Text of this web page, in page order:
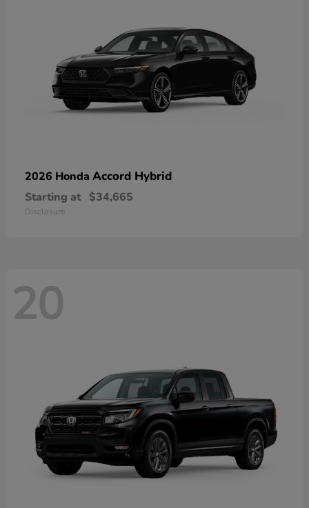
2026 Honda Accord Hybrid
Starting at $34,665
Disclosure
20